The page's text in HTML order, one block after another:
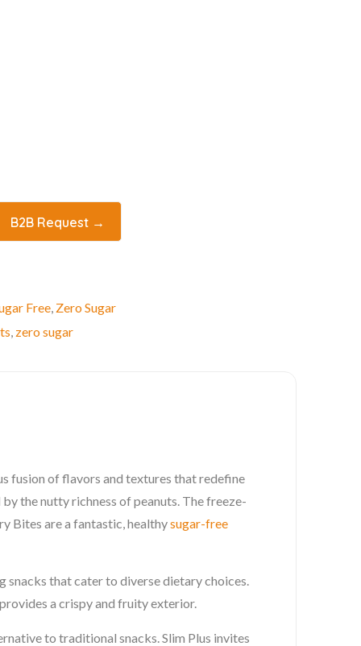
B2B Request →
Free Zero Sugar
zero sugar
fusion of flavors and textures that redefine
the nutty richness of peanuts. The freeze-
Bites are a fantastic, healthysugar-free
that cater to diverse dietary choices.
a crispy and fruity exterior.
to traditional snacks. Slim Plus invites